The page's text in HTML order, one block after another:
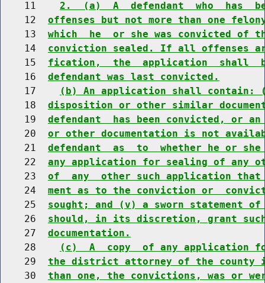
    11
2.  (a)  A  defendant  who  has
    12
offenses but not more than one
    13
which  he  or she was convicted of
    14
conviction sealed. If all offenses
    15
fication,  the  application  shall
    16
defendant was last convicted.
    17
(b) An application shall
    18
disposition or other similar
    19
defendant  has been convicted, or
    20
or other documentation is not
    21
defendant  as  to  whether he or
    22
any application for sealing of
    23
of  any  other such application
    24
ment as to the conviction or
    25
sought; and (v) a sworn statement
    26
should, in its discretion, grant
    27
documentation.
    28
(c)  A  copy  of any application
    29
the district attorney of the county
    30
than one, the convictions, was or